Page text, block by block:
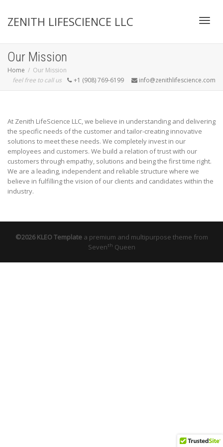
ZENITH LIFESCIENCE LLC
Our Mission
Home
Our Mission
feel free to call us
+1 (908) 769-6199 info@zenithlifescience.com
At Zenith LifeScience LLC, we believe in understanding and delivering
the specific needs of the customer and tailor-creating innovative
solutions to meet these needs. We completely invest in our
employees and customers. We build a relation of trust with our
customers through empathy, solutions and being the first time right.
We are a leading, independent and reliable structure where we
believe in fulfilling the vision of our clients and candidates within the
industry.
©2026 KLEO Templatea premium and multipurpose theme from
Seventh Queen